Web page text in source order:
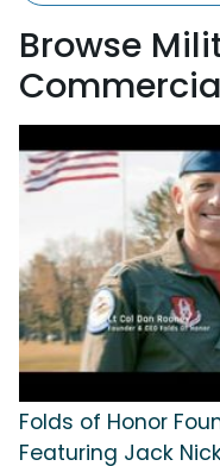
Browse
Folds of Honor
Featuring Jack